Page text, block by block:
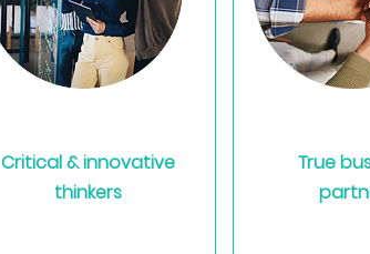
Critical & innovative
thinkers
True